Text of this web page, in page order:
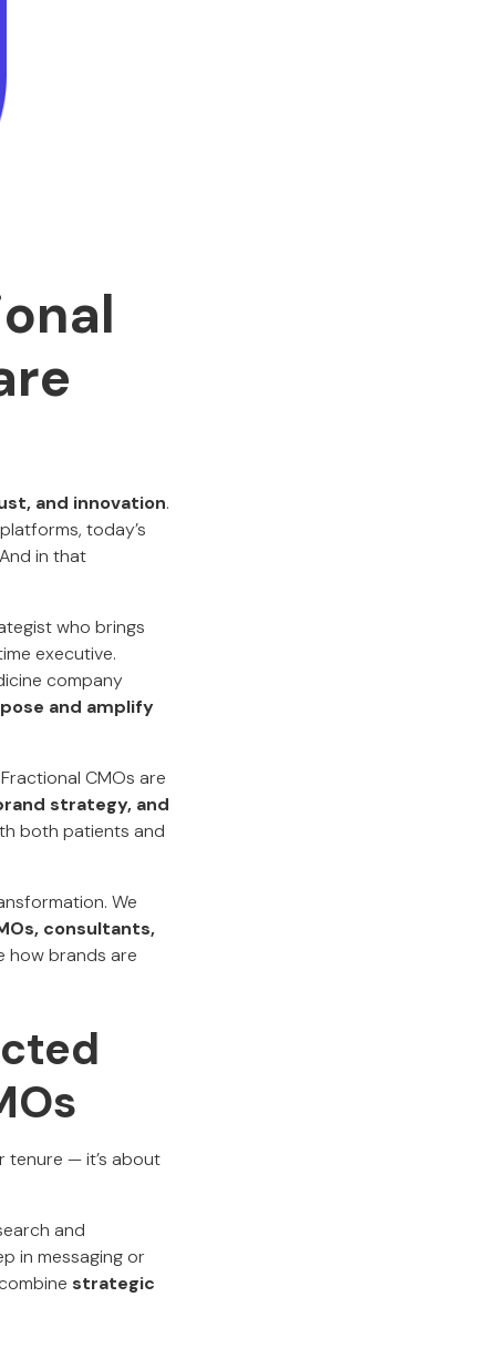
and innovation.
today’s
in that
who brings
executive.
company
and amplify
CMOs are
strategy, and
both patients and
We
consultants,
how brands are
tenure — it’s about
and
in messaging or
strategic